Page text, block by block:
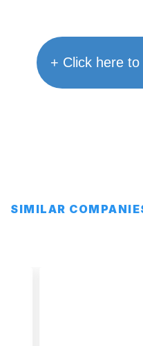
+ Click here
SIMILAR